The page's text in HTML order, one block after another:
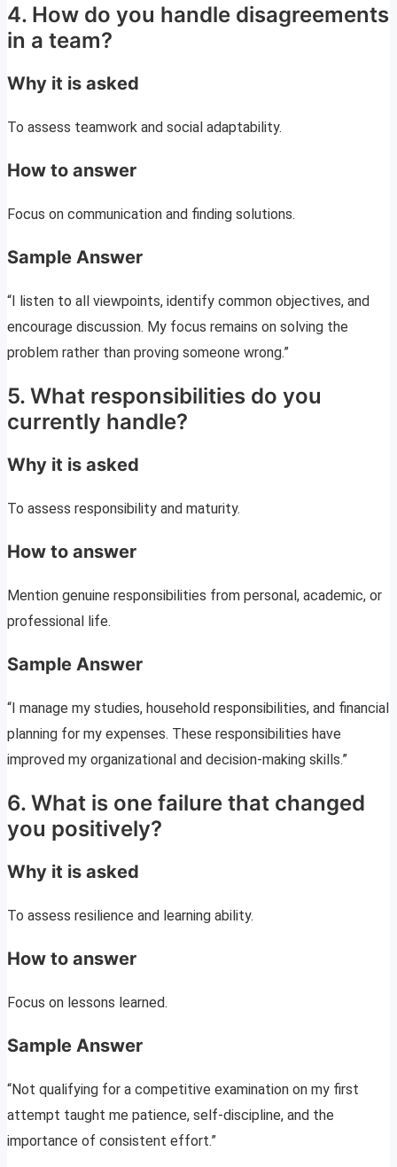
4. How do you handle disagreements
in a team?
Why it is asked
To assess teamwork and social adaptability.
How to answer
Focus on communication and finding solutions.
Sample Answer
“I listen to all viewpoints, identify common objectives, and
encourage discussion. My focus remains on solving the
problem rather than proving someone wrong.”
5. What responsibilities do you
currently handle?
Why it is asked
To assess responsibility and maturity.
How to answer
Mention genuine responsibilities from personal, academic, or
professional life.
Sample Answer
“I manage my studies, household responsibilities, and financial
planning for my expenses. These responsibilities have
improved my organizational and decision-making skills.”
6. What is one failure that changed
you positively?
Why it is asked
To assess resilience and learning ability.
How to answer
Focus on lessons learned.
Sample Answer
“Not qualifying for a competitive examination on my first
attempt taught me patience, self-discipline, and the
importance of consistent effort.”